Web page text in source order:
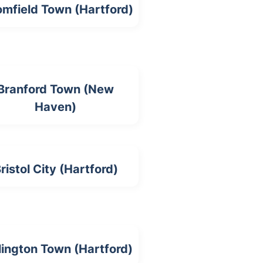
Town (Hartford)
Town (New
Haven)
City (Hartford)
Town (Hartford)